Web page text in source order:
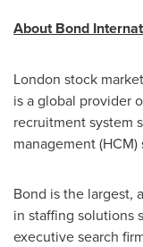
About Bond
London stock
is a global provider
recruitment system
management
Bond is the largest,
in staffing solutions
executive search